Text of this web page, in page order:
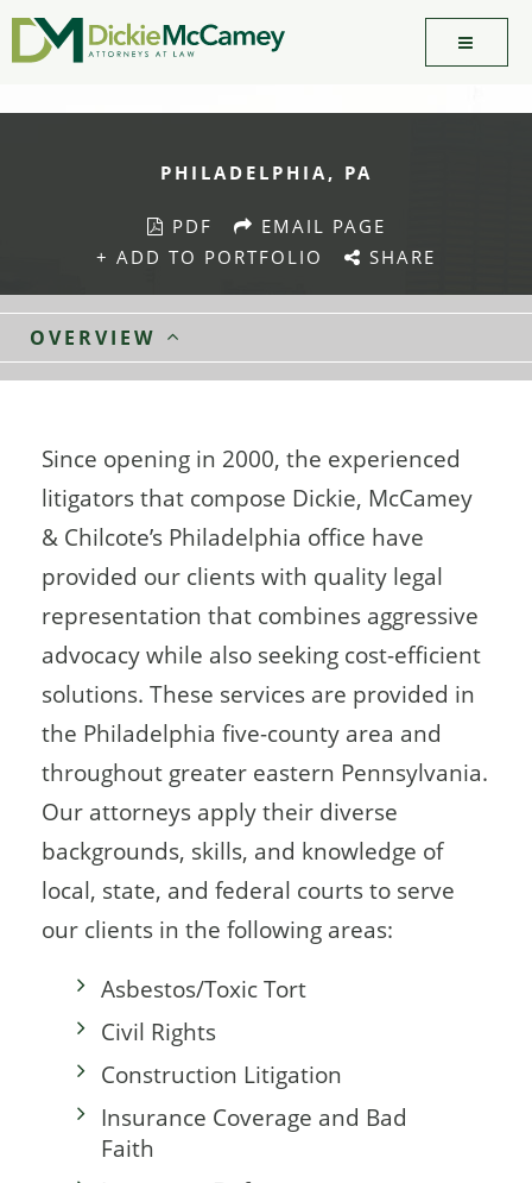
PHILADELPHIA, PA
PDF
EMAIL PAGE
+ ADD TO PORTFOLIO
SHARE
OVERVIEW
Since opening in 2000, the experienced
litigators that compose Dickie, McCamey
& Chilcote’s Philadelphia office have
provided our clients with quality legal
representation that combines aggressive
advocacy while also seeking cost-efficient
solutions. These services are provided in
the Philadelphia five-county area and
throughout greater eastern Pennsylvania.
Our attorneys apply their diverse
backgrounds, skills, and knowledge of
local, state, and federal courts to serve
our clients in the following areas:
Asbestos/Toxic Tort
Civil Rights
Construction Litigation
Insurance Coverage and Bad
Faith